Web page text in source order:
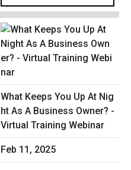
What Keeps You Up At Nig
ht As A Business Owner? -
Virtual Training Webinar
Feb 11, 2025